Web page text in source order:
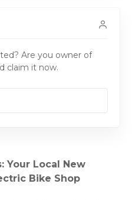
Are you owner of
claim it now.
Your Local New
Bike Shop